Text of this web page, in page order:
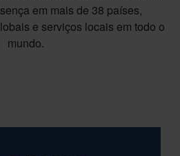
em mais de 38 países,
e serviços locais em todo o
mundo.